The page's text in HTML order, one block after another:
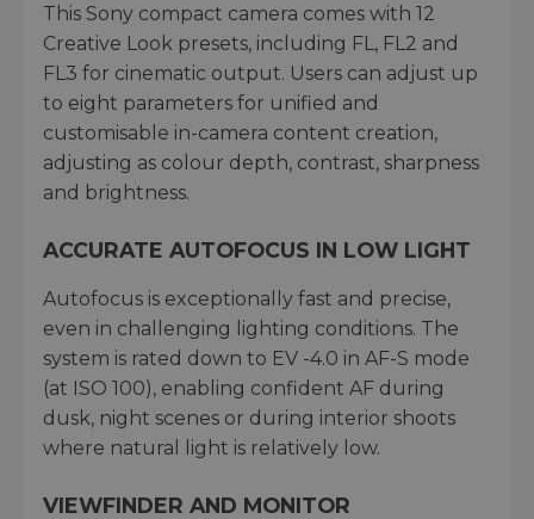
This Sony compact camera comes with 12
Creative Look presets, including FL, FL2 and
FL3 for cinematic output. Users can adjust up
to eight parameters for unified and
customisable in-camera content creation,
adjusting as colour depth, contrast, sharpness
and brightness.
ACCURATE AUTOFOCUS IN LOW LIGHT
Autofocus is exceptionally fast and precise,
even in challenging lighting conditions. The
system is rated down to EV -4.0 in AF-S mode
(at ISO 100), enabling confident AF during
dusk, night scenes or during interior shoots
where natural light is relatively low.
VIEWFINDER AND MONITOR